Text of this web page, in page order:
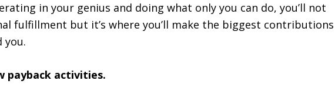
in your genius and doing what only you can do, you’ll not
fulfillment but it’s where you’ll make the biggest contributions
you.
payback activities.